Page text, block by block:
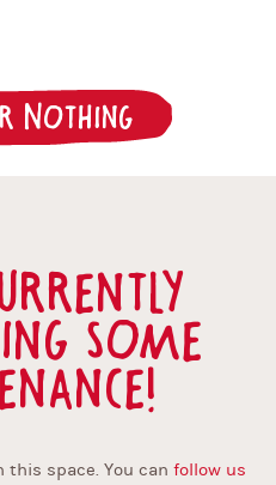
Nothing
some
this space. You can follow us